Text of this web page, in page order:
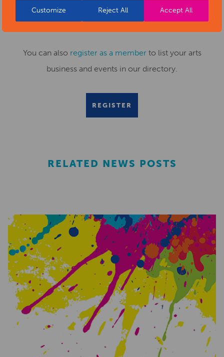
Customize Reject All Accept All
Submit your news items toeditor@artsderbyshire.org.uk
You can also register as a memberto list your arts
business and events in our directory.
REGISTER
RELATED NEWS POSTS